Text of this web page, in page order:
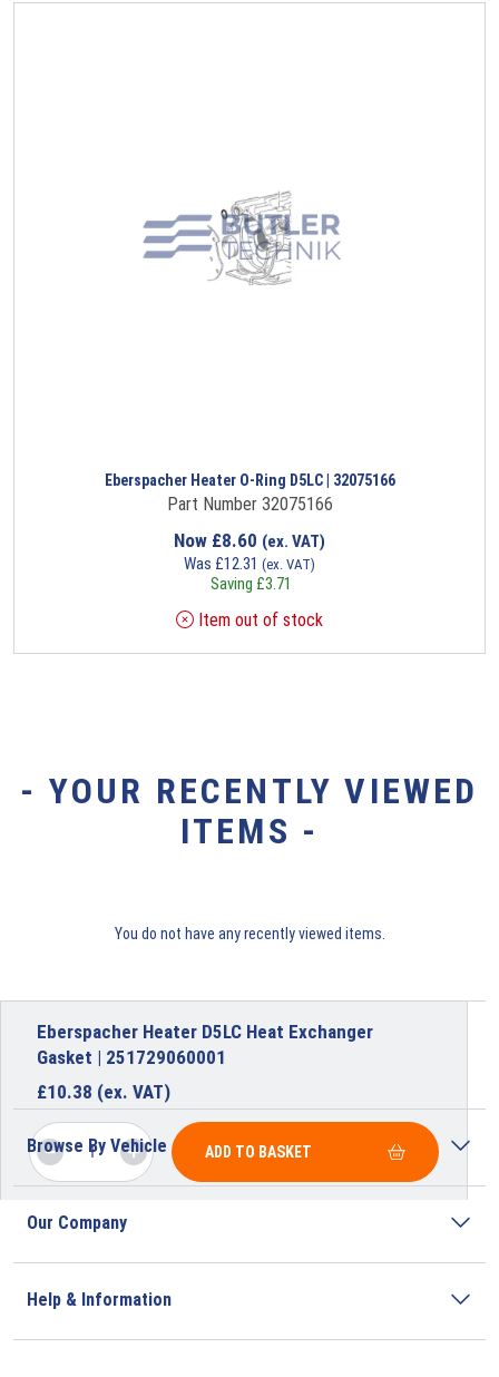
Eberspacher Heater O-Ring D5LC | 32075166
Part Number 32075166
Now £8.60 (ex. VAT)
Was £12.31 (ex. VAT)
Saving £3.71
Item out of stock
- YOUR RECENTLY VIEWED
ITEMS -
You do not have any recently viewed items.
Eberspacher Heater D5LC Heat Exchanger
Gasket | 251729060001
£10.38 (ex. VAT)
ADD TO BASKET
Browse By Vehicle
Our Company
Help & Information